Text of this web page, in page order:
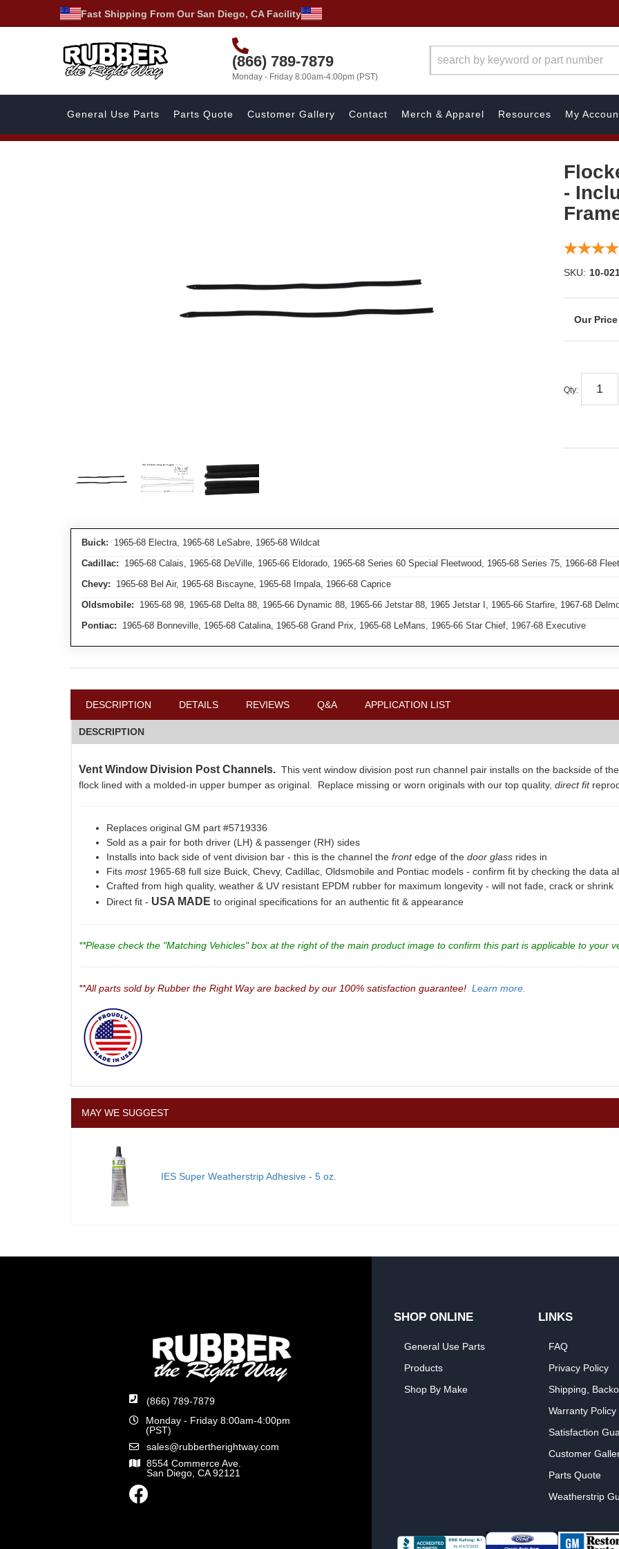
Fast Shipping From Our San Diego, CA Facility
(866) 789-7879
Monday - Friday 8:00am-4:00pm (PST)
General Use Parts Parts Quote Customer Gallery Contact Merch & Apparel Resources My
-
SKU: 10-
Qty:
Buick: 1965-68 Electra, 1965-68 LeSabre, 1965-68 Wildcat
Cadillac: 1965-68 Calais, 1965-68 DeVille, 1965-66 Eldorado, 1965-68 Series 60 Special Fleetwood, 1965-68 Series 75, 1966-68
Chevy: 1965-68 Bel Air, 1965-68 Biscayne, 1965-68 Impala, 1966-68 Caprice
Oldsmobile: 1965-68 98, 1965-68 Delta 88, 1965-66 Dynamic 88, 1965-66 Jetstar 88, 1965 Jetstar I, 1965-66 Starfire, 1967-68
Pontiac: 1965-68 Bonneville, 1965-68 Catalina, 1965-68 Grand Prix, 1965-68 LeMans, 1965-66 Star Chief, 1967-68 Executive
DESCRIPTION DETAILS REVIEWS Q&A APPLICATION LIST
DESCRIPTION
Vent Window Division Post Channels. This vent window division post run channel pair installs on the backside of
flock lined with a molded-in upper bumper as original. Replace missing or worn originals with our top quality, direct fit
Replaces original GM part #5719336
Sold as a pair for both driver (LH) & passenger (RH) sides
Installs into back side of vent division bar - this is the channel the frontedge of the door glass rides in
Fits most1965-68 full size Buick, Chevy, Cadillac, Oldsmobile and Pontiac models - confirm fit by checking the data
Crafted from high quality, weather & UV resistant EPDM rubber for maximum longevity - will not fade, crack or shrink
Direct fit - USA MADE to original specifications for an authentic fit & appearance
**Please check the "Matching Vehicles" box at the right of the main product image to confirm this part is applicable to your
**All parts sold by Rubber the Right Way are backed by our 100% satisfaction guarantee! Learn more.
MAY WE SUGGEST
IES Super Weatherstrip Adhesive - 5 oz.
(866) 789-7879
Monday - Friday 8:00am-4:00pm
(PST)
sales@rubbertherightway.com
8554 Commerce Ave.
San Diego, CA 92121
SHOP ONLINE
General Use Parts
Products
Shop By Make
LINKS
FAQ
Privacy Policy
Shipping,
Warranty Policy
Satisfaction
Customer
Parts Quote
Weatherstrip